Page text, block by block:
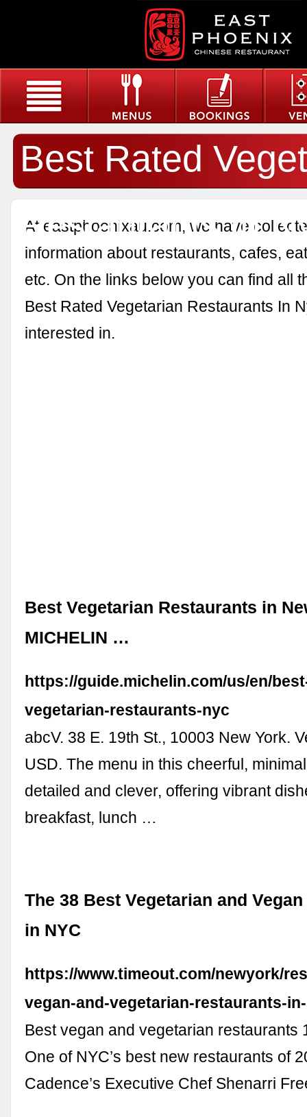
Best Rated
Restaurants In
At eastphoenixau.com, we have
information about restaurants, cafes,
etc. On the links below you can find all
Best Rated Vegetarian Restaurants In
interested in.
Best Vegetarian Restaurants in
MICHELIN …
https://guide.michelin.com/us/en/
vegetarian-restaurants-nyc
abcV. 38 E. 19th St., 10003 New York.
USD. The menu in this cheerful,
detailed and clever, offering vibrant
breakfast, lunch …
The 38 Best Vegetarian and
in NYC
https://www.timeout.com/newyork/
vegan-and-vegetarian-restaurants-
Best vegan and vegetarian restaurants
One of NYC’s best new restaurants of
Cadence’s Executive Chef Shenarri